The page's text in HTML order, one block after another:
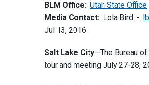
BLM Office: Utah State Office
Media Contact: Lola Bird
Jul 13, 2016
Salt Lake City—The Bureau
tour and meeting July 27-28,